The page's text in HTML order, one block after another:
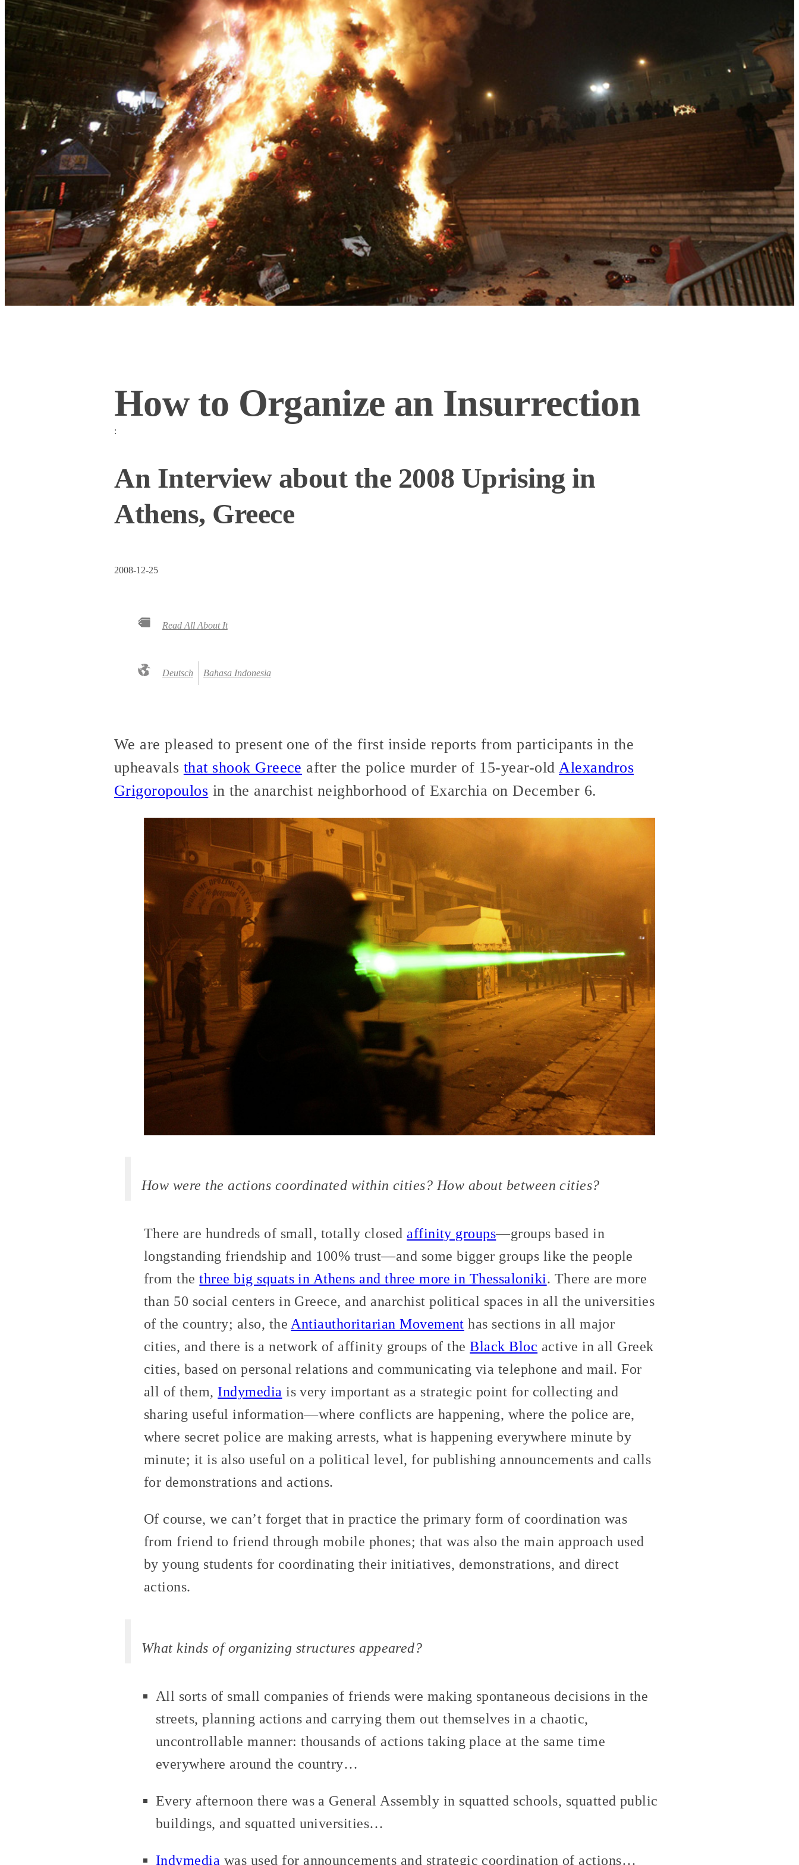
How to Organize an Insurrection
:
An Interview about the 2008 Uprising in
Athens, Greece
2008-12-25
Read All About It
Deutsch Bahasa Indonesia
We are pleased to present one of the first inside reports from participants in the
upheavals that shook Greece after the police murder of 15-year-old Alexandros
Grigoropoulos in the anarchist neighborhood of Exarchia on December 6.
How were the actions coordinated within cities? How about between cities?
There are hundreds of small, totally closedaffinity groups—groups based in
longstanding friendship and 100% trust—and some bigger groups like the people
from thethree big squats in Athens and three more in Thessaloniki. There are more
than 50 social centers in Greece, and anarchist political spaces in all the universities
of the country; also, theAntiauthoritarian Movement has sections in all major
cities, and there is a network of affinity groups of theBlack Bloc active in all Greek
cities, based on personal relations and communicating via telephone and mail. For
all of them, Indymedia is very important as a strategic point for collecting and
sharing useful information—where conflicts are happening, where the police are,
where secret police are making arrests, what is happening everywhere minute by
minute; it is also useful on a political level, for publishing announcements and calls
for demonstrations and actions.
Of course, we can’t forget that in practice the primary form of coordination was
from friend to friend through mobile phones; that was also the main approach used
by young students for coordinating their initiatives, demonstrations, and direct
actions.
What kinds of organizing structures appeared?
All sorts of small companies of friends were making spontaneous decisions in the
streets, planning actions and carrying them out themselves in a chaotic,
uncontrollable manner: thousands of actions taking place at the same time
everywhere around the country…
Every afternoon there was a General Assembly in squatted schools, squatted public
buildings, and squatted universities…
Indymedia was used for announcements and strategic coordination of actions…